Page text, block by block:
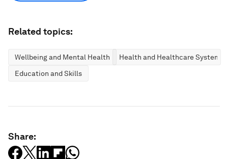
Related topics:
Wellbeing and Mental Health
Health and Healthcare Systems
Education and Skills
Share: